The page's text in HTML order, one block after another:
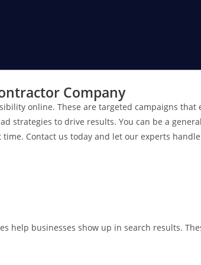
Company
online. These are targeted campaigns
strategies to drive results. You can be a
Contact us today and let our experts
help businesses show up in search results.